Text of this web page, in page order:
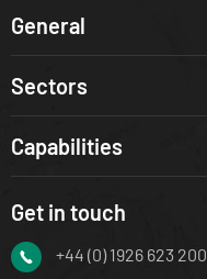
General
Sectors
Capabilities
Get in touch
+44 (0) 1926 623 200